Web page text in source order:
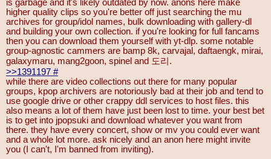
is garbage and it's likely outdated by now. anons here make
higher quality clips so you're better off just searching the mu
archives for group/idol names, bulk downloading with gallery-dl
and building your own collection. if you're looking for full fancams
then you can download them yourself with yt-dlp. some notable
group-agnostic cammers are bamp 8k, carvajal, daftaengk, mirai,
galaxymaru, mang2goon, spinel and 도리.
>>1391197 #
while there are video collections out there for many popular
groups, kpop archivers are notoriously bad at their job and tend to
use google drive or other crappy ddl services to host files. this
also means a lot of them have just been lost to time. your best bet
is to get into jpopsuki and download whatever you want from
there. they have every concert, show or mv you could ever want
and a whole lot more. ask nicely and an anon here might invite
you (I can't, I'm banned from inviting).